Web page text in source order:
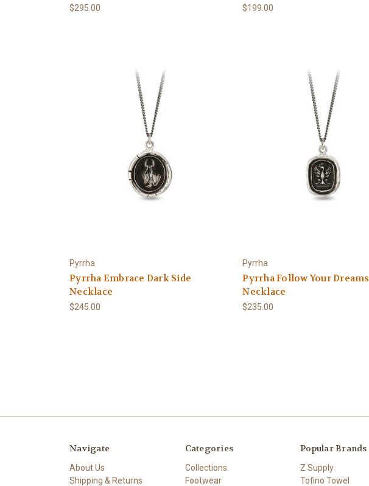
$295.00 $199.00
Pyrrha
Pyrrha Embrace Dark Side
Necklace
$245.00
Pyrrha
Pyrrha Follow Your Dreams
Necklace
$235.00
Navigate
About Us
Shipping & Returns
Categories
Collections
Footwear
Popular Brands
Z Supply
Tofino Towel